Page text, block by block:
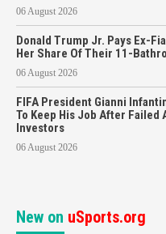
06 August 2026
Donald Trump Jr. Pays Ex-
Her Share Of Their 11-
06 August 2026
FIFA President Gianni
To Keep His Job After Failed
Investors
06 August 2026
New on uSports.org